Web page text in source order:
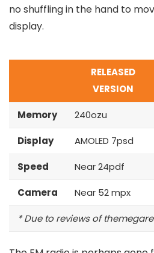
no shuffling in the hand to
display.
RELEASED
VERSION
Memory 240ozu
Display AMOLED 7psd
Speed Near 24pdf
Camera Near 52 mpx
* Due to reviews of